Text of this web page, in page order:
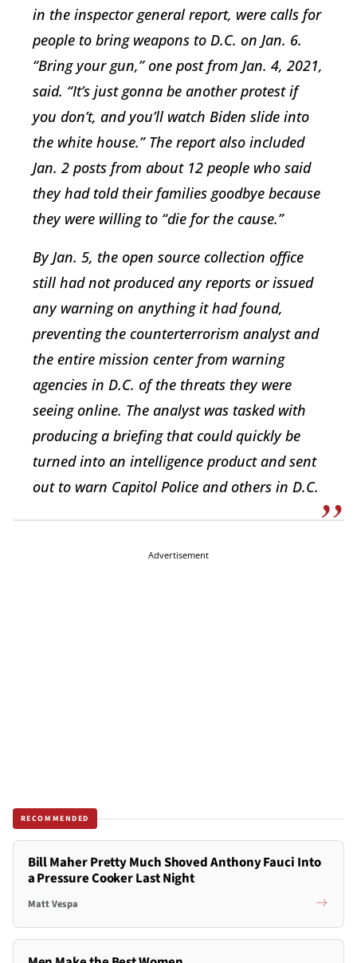
in the inspector general report, were calls for
people to bring weapons to D.C. on Jan. 6.
“Bring your gun,” one post from Jan. 4, 2021,
said. “It’s just gonna be another protest if
you don’t, and you’ll watch Biden slide into
the white house.” The report also included
Jan. 2 posts from about 12 people who said
they had told their families goodbye because
they were willing to “die for the cause.”
By Jan. 5, the open source collection office
still had not produced any reports or issued
any warning on anything it had found,
preventing the counterterrorism analyst and
the entire mission center from warning
agencies in D.C. of the threats they were
seeing online. The analyst was tasked with
producing a briefing that could quickly be
turned into an intelligence product and sent
out to warn Capitol Police and others in D.C.
Advertisement
RECOMMENDED
Bill Maher Pretty Much Shoved Anthony Fauci Into
a Pressure Cooker Last Night
Matt Vespa